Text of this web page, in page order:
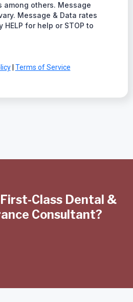
among others. Message
Message & Data rates
HELP for help or STOP to
| Terms of Service
Class Dental &
Consultant?